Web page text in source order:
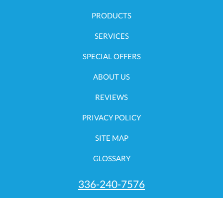
PRODUCTS
SERVICES
SPECIAL OFFERS
ABOUT US
REVIEWS
PRIVACY POLICY
SITE MAP
GLOSSARY
336-240-7576